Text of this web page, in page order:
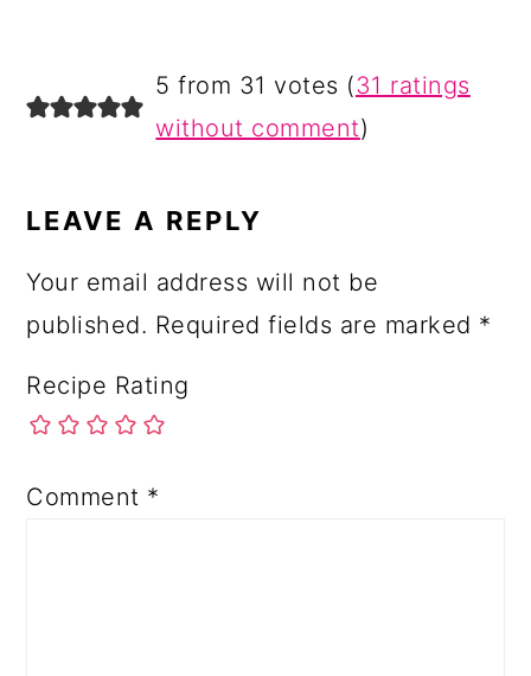
READER
INTERACTIONS
5 from 31 votes (31 ratings
without comment)
LEAVE A REPLY
Your email address will not be
published. Required fields are marked *
Recipe Rating
Comment *